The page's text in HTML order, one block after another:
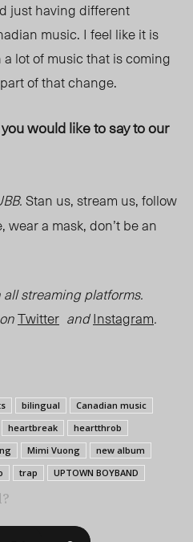
just having different
music. I feel like it is
lot of music that is coming
of that change.
would like to say to our
Stan us, stream us, follow
wear a mask, don’t be an
streaming platforms.
Twitter andInstagram.
bilingual
Canadian music
heartbreak
heartthrob
Mimi Vuong
new album
trap UPTOWN BOYBAND